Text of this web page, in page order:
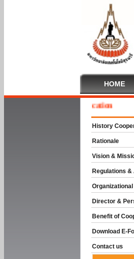
HOME
To Cooperative Education
History
Rationale
Vision &
Regulations &
Organizational
Director &
Benefit of
Download E-
Contact us